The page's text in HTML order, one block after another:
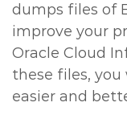
dumps files of
improve your
Oracle Cloud
these files,
easier and